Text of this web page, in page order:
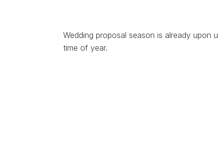
Wedding proposal season is already upon
time of year.